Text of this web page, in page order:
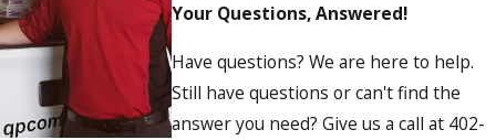
Your Questions, Answered!
Have questions? We are here to help.
Still have questions or can't find the
answer you need? Give us a call at 402-